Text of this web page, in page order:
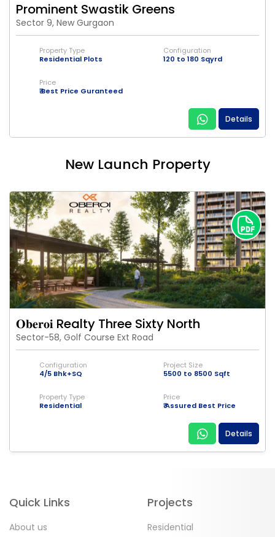
Prominent Swastik Greens
Sector 9, New Gurgaon
Property Type
Residential Plots
Configuration
120 to 180 Sqyrd
Price
₹ Best Price Guranteed
Details
New Launch Property
𝐎𝐛𝐞𝐫𝐨𝐢 Realty Three Sixty North
Sector-58, Golf Course Ext Road
Configuration
4/5 Bhk+SQ
Project Size
5500 to 8500 Sqft
Property Type
Residential
Price
₹ Assured Best Price
Details
Quick Links
About us
Projects
Residential